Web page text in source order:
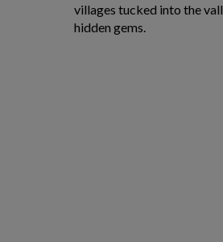
villages tucked into the
hidden gems.